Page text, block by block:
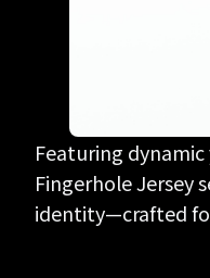
Featuring
Fingerhole Jersey
identity—crafted